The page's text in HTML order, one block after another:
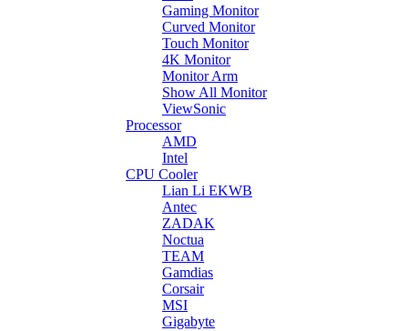
Gaming Monitor
Curved Monitor
Touch Monitor
4K Monitor
Monitor Arm
Show All Monitor
ViewSonic
Processor
AMD
Intel
CPU Cooler
Lian Li EKWB
Antec
ZADAK
Noctua
TEAM
Gamdias
Corsair
MSI
Gigabyte